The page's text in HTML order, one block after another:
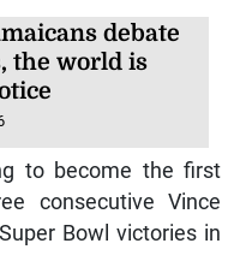
debate
the world is
to become the first
consecutive Vince
Bowl victories in